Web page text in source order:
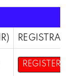
REGISTER